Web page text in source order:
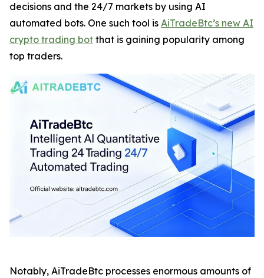
decisions and the 24/7 markets by using AI
automated bots. One such tool is AiTradeBtc’s new AI
crypto trading bot that is gaining popularity among
top traders.
Notably, AiTradeBtc processes enormous amounts of